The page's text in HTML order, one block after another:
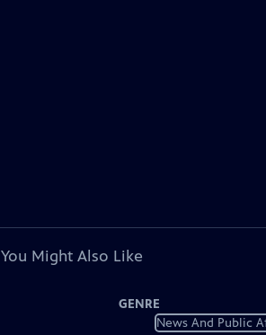
You Might Also Like
GENRE
News And Public